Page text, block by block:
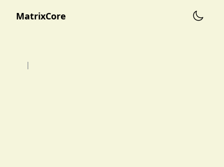
MatrixCore
|